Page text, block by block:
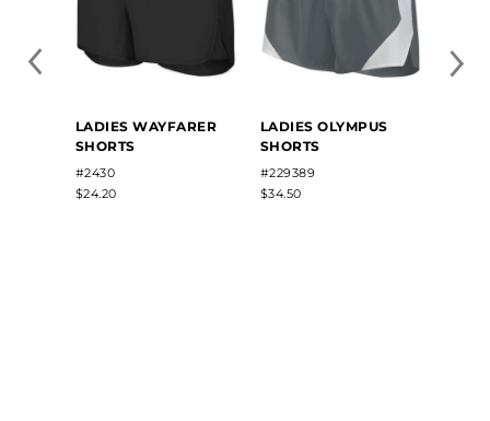
LADIES WAYFARER
SHORTS
#2430
$24.20
LADIES OLYMPUS
SHORTS
#229389
$34.50